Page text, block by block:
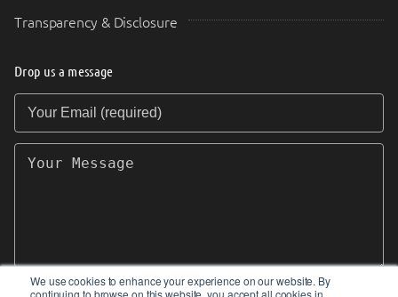
We use cookies to enhance your experience on our website. By
continuing to browse on this website, you accept all cookies in
Transparency & Disclosure
Drop us a message
Your Email (required)
Your Message